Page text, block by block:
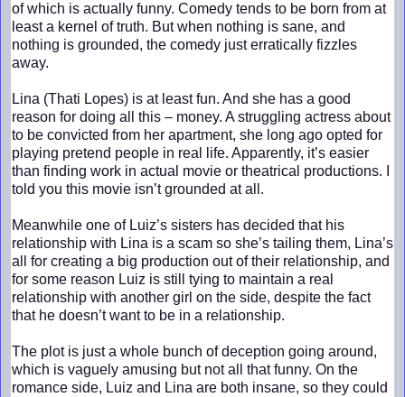
of which is actually funny. Comedy tends to be born from at
least a kernel of truth. But when nothing is sane, and
nothing is grounded, the comedy just erratically fizzles
away.
Lina (Thati Lopes) is at least fun. And she has a good
reason for doing all this – money. A struggling actress about
to be convicted from her apartment, she long ago opted for
playing pretend people in real life. Apparently, it’s easier
than finding work in actual movie or theatrical productions. I
told you this movie isn’t grounded at all.
Meanwhile one of Luiz’s sisters has decided that his
relationship with Lina is a scam so she’s tailing them, Lina’s
all for creating a big production out of their relationship, and
for some reason Luiz is still tying to maintain a real
relationship with another girl on the side, despite the fact
that he doesn’t want to be in a relationship.
The plot is just a whole bunch of deception going around,
which is vaguely amusing but not all that funny. On the
romance side, Luiz and Lina are both insane, so they could